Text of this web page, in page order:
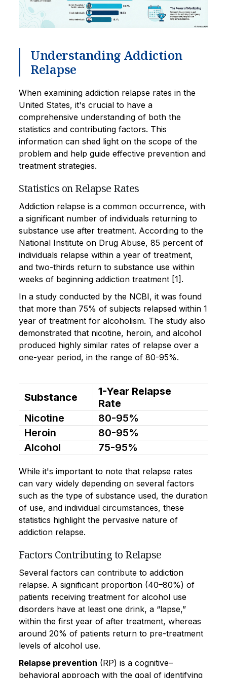
Understanding Addiction
Relapse
When examining addiction relapse rates in the
United States, it's crucial to have a
comprehensive understanding of both the
statistics and contributing factors. This
information can shed light on the scope of the
problem and help guide effective prevention and
treatment strategies.
Statistics on Relapse Rates
Addiction relapse is a common occurrence, with
a significant number of individuals returning to
substance use after treatment. According to the
National Institute on Drug Abuse, 85 percent of
individuals relapse within a year of treatment,
and two-thirds return to substance use within
weeks of beginning addiction treatment [1].
In a study conducted by the NCBI, it was found
that more than 75% of subjects relapsed within 1
year of treatment for alcoholism. The study also
demonstrated that nicotine, heroin, and alcohol
produced highly similar rates of relapse over a
one-year period, in the range of 80-95%.
Substance
1-Year Relapse
Rate
Nicotine
80-95%
Heroin
80-95%
Alcohol
75-95%
While it's important to note that relapse rates
can vary widely depending on several factors
such as the type of substance used, the duration
of use, and individual circumstances, these
statistics highlight the pervasive nature of
addiction relapse.
Factors Contributing to Relapse
Several factors can contribute to addiction
relapse. A significant proportion (40–80%) of
patients receiving treatment for alcohol use
disorders have at least one drink, a “lapse,”
within the first year of after treatment, whereas
around 20% of patients return to pre-treatment
levels of alcohol use.
Relapse prevention (RP) is a cognitive–
behavioral approach with the goal of identifying